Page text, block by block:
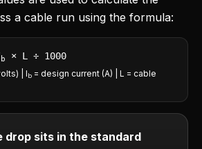
a cable run using the formula:
b × L ÷ 1000
| Ib = design current (A) | L = cable
drop sits in the standard